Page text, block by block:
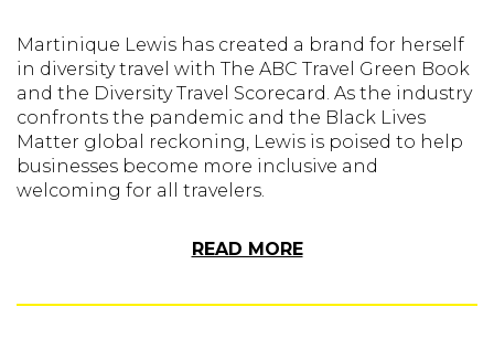
Martinique Lewis has created a brand for herself
in diversity travel with The ABC Travel Green Book
and the Diversity Travel Scorecard. As the industry
confronts the pandemic and the Black Lives
Matter global reckoning, Lewis is poised to help
businesses become more inclusive and
welcoming for all travelers.
READ MORE